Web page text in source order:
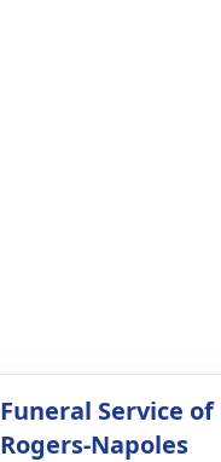
Funeral Service of
Rogers-Napoles